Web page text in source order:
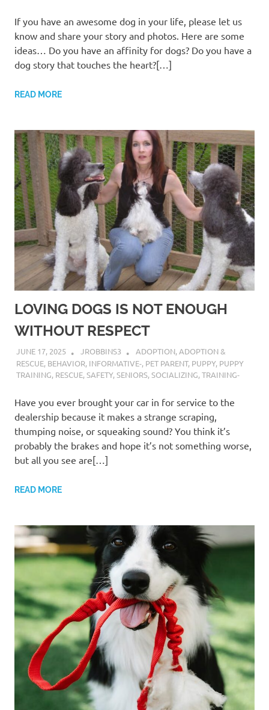
If you have an awesome dog in your life, please let us
know and share your story and photos. Here are some
ideas… Do you have an affinity for dogs? Do you have a
dog story that touches the heart?[…]
READ MORE
LOVING DOGS IS NOT ENOUGH
WITHOUT RESPECT
JUNE 17, 2025 JROBBINS3 ADOPTION,ADOPTION &
RESCUE, BEHAVIOR, INFORMATIVE-, PET PARENT, PUPPY, PUPPY
TRAINING, RESCUE,SAFETY,SENIORS,SOCIALIZING,TRAINING-
Have you ever brought your car in for service to the
dealership because it makes a strange scraping,
thumping noise, or squeaking sound? You think it’s
probably the brakes and hope it’s not something worse,
but all you see are[…]
READ MORE